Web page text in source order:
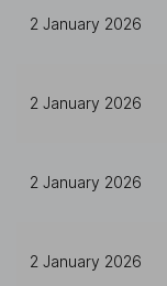
2 January 2026
2 January 2026
2 January 2026
2 January 2026